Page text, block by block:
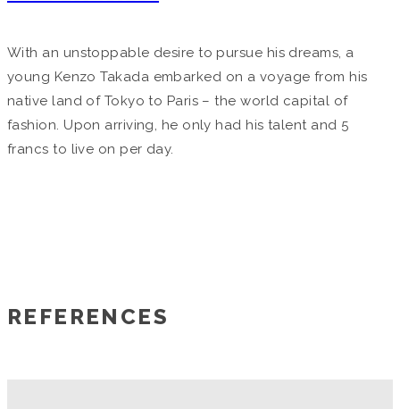
With an unstoppable desire to pursue his dreams, a
young Kenzo Takada embarked on a voyage from his
native land of Tokyo to Paris – the world capital of
fashion. Upon arriving, he only had his talent and 5
francs to live on per day.
REFERENCES